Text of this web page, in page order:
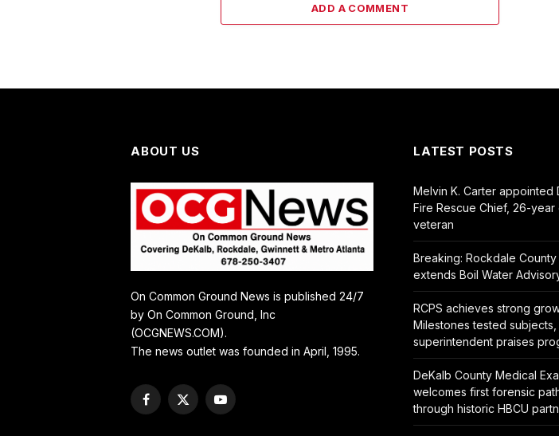
ADD A COMMENT
ABOUT US
On Common Ground News is published 24/7
by On Common Ground, Inc
(OCGNEWS.COM).
The news outlet was founded in April, 1995.
Facebook
X
YouTube
LATEST POSTS
Melvin K. Carter appointed
Fire Rescue Chief, 26-year
veteran
Breaking: Rockdale
extends Boil Water
RCPS achieves strong
Milestones tested
superintendent praises
DeKalb County Medical
welcomes first forensic
through historic HBCU